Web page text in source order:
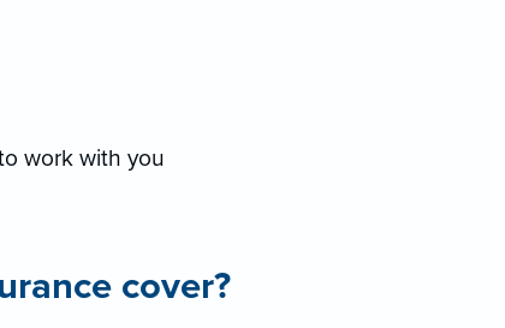
work with you
cover?